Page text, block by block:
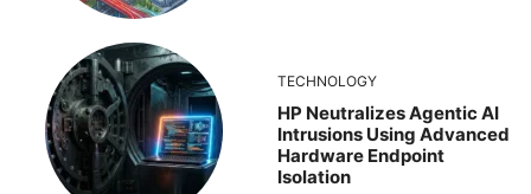
TECHNOLOGY
HP Neutralizes Agentic AI
Intrusions Using Advanced
Hardware Endpoint
Isolation